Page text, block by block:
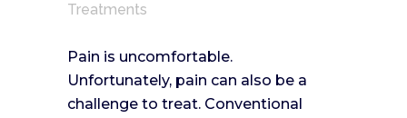
Treatments
Pain is uncomfortable.
Unfortunately, pain can also be a
challenge to treat. Conventional